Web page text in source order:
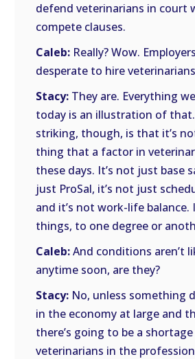
defend veterinarians in court
compete clauses.
Caleb: Really? Wow.
desperate to hire
Stacy: They are. Everything
today is an illustration of that.
striking, though, is that it’s
thing that a factor in
these days. It’s not just base
just ProSal, it’s not just
and it’s not work-life balance.
things, to one degree or
Caleb:And conditions aren’t
anytime soon, are they?
Stacy: No, unless something
in the economy at large and
there’s going to be a
veterinarians in the